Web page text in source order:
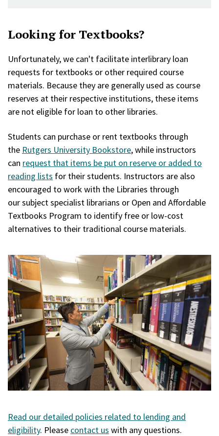
Looking for Textbooks?
Unfortunately, we can't facilitate interlibrary loan
requests for textbooks or other required course
materials. Because they are generally used as course
reserves at their respective institutions, these items
are not eligible for loan to other libraries.
Students can purchase or rent textbooks through
the Rutgers University Bookstore, while instructors
can request that items be put on reserve or added to
reading lists for their students. Instructors are also
encouraged to work with the Libraries through
our subject specialist librarians or Open and Affordable
Textbooks Program to identify free or low-cost
alternatives to their traditional course materials.
Read our detailed policies related to lending and
eligibility. Please contact us with any questions.